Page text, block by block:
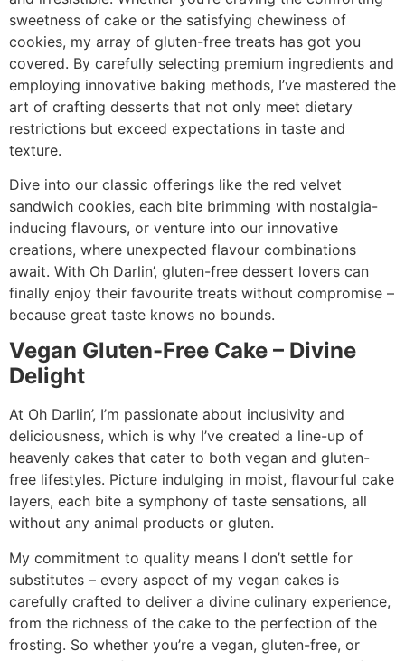
sweetness of cake or the satisfying chewiness of
cookies, my array of gluten-free treats has got you
covered. By carefully selecting premium ingredients and
employing innovative baking methods, I’ve mastered the
art of crafting desserts that not only meet dietary
restrictions but exceed expectations in taste and
texture.
Dive into our classic offerings like the red velvet
sandwich cookies, each bite brimming with nostalgia-
inducing flavours, or venture into our innovative
creations, where unexpected flavour combinations
await. With Oh Darlin’, gluten-free dessert lovers can
finally enjoy their favourite treats without compromise –
because great taste knows no bounds.
Vegan Gluten-Free Cake – Divine
Delight
At Oh Darlin’, I’m passionate about inclusivity and
deliciousness, which is why I’ve created a line-up of
heavenly cakes that cater to both vegan and gluten-
free lifestyles. Picture indulging in moist, flavourful cake
layers, each bite a symphony of taste sensations, all
without any animal products or gluten.
My commitment to quality means I don’t settle for
substitutes – every aspect of my vegan cakes is
carefully crafted to deliver a divine culinary experience,
from the richness of the cake to the perfection of the
frosting. So whether you’re a vegan, gluten-free, or